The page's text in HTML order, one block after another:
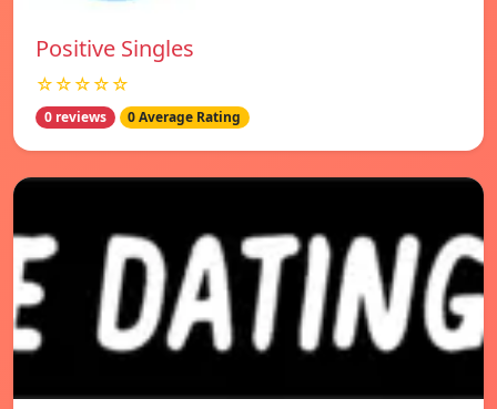
Positive Singles
☆☆☆☆☆
0 reviews 0 Average Rating